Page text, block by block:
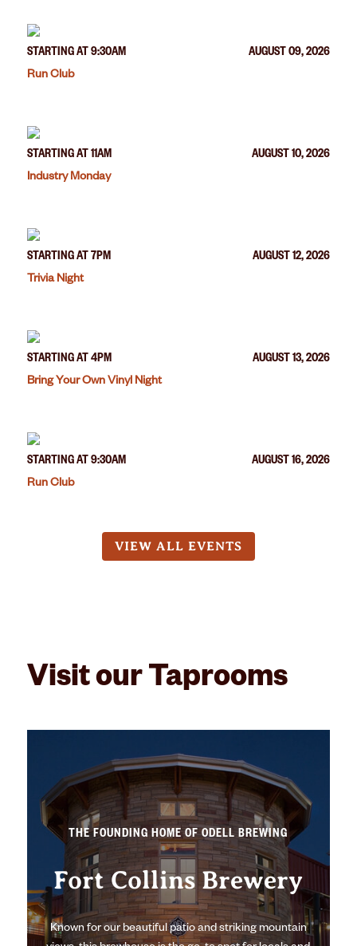
STARTING AT 9:30AM
AUGUST 09, 2026
Run Club
STARTING AT 11AM
AUGUST 10, 2026
Industry Monday
STARTING AT 7PM
AUGUST 12, 2026
Trivia Night
STARTING AT 4PM
AUGUST 13, 2026
Bring Your Own Vinyl Night
STARTING AT 9:30AM
AUGUST 16, 2026
Run Club
VIEW ALL EVENTS
Visit our Taprooms
THE FOUNDING HOME OF ODELL BREWING
Fort Collins Brewery
Known for our beautiful patio and striking mountain